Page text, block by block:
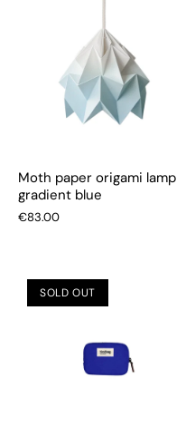
Moth paper origami lamp
gradient blue
€83.00
SOLD OUT